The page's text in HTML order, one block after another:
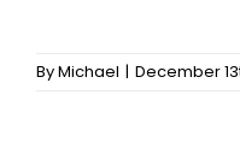
ByMichael | December